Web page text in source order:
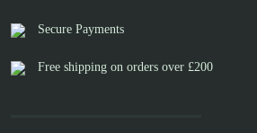
Secure Payments
Free shipping on orders over £200